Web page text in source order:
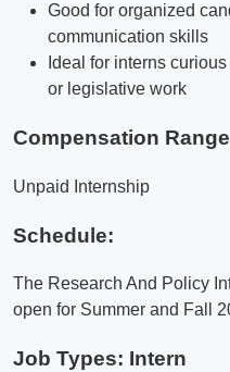
Good for organized
communication skills
Ideal for interns
or legislative work
Compensation
Unpaid Internship
Schedule:
The Research And Policy
open for Summer and Fall
Job Types: Intern